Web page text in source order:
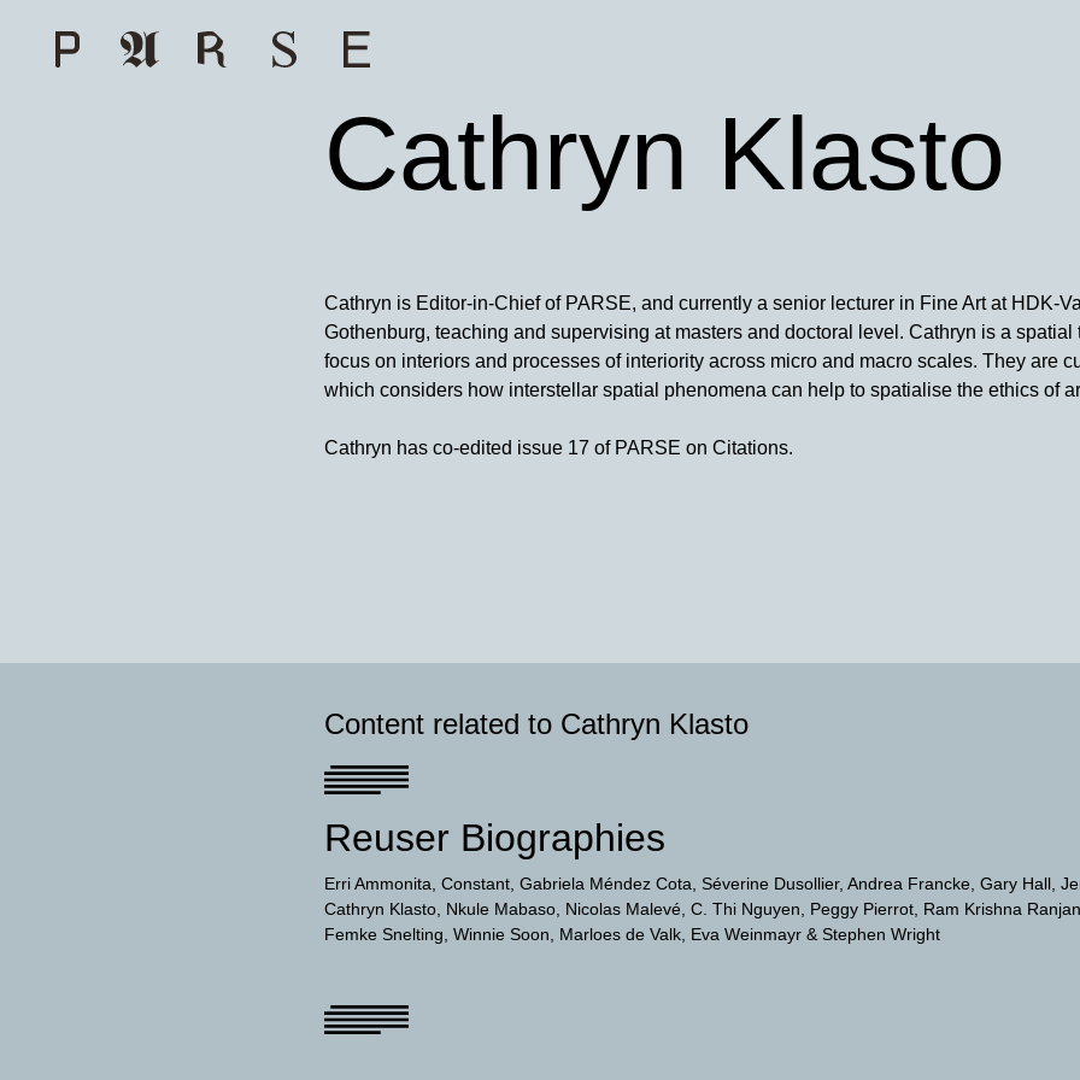
Cathryn Klasto
Cathryn is Editor-in-Chief of PARSE, and currently a senior lecturer in Fine Art at HDK-
Gothenburg, teaching and supervising at masters and doctoral level. Cathryn is a
focus on interiors and processes of interiority across micro and macro scales. They are
which considers how interstellar spatial phenomena can help to spatialise the ethics of
Cathryn has co-edited issue 17 of PARSE on Citations.
Content related to Cathryn Klasto
Reuser Biographies
Erri Ammonita Constant Gabriela Méndez Cota Séverine Dusollier Andrea Francke Gary Hall
Cathryn Klasto Nkule Mabaso Nicolas Malevé C. Thi Nguyen Peggy Pierrot Ram Krishna Ranjan
Femke Snelting Winnie Soon Marloes de Valk Eva Weinmayr Stephen Wright